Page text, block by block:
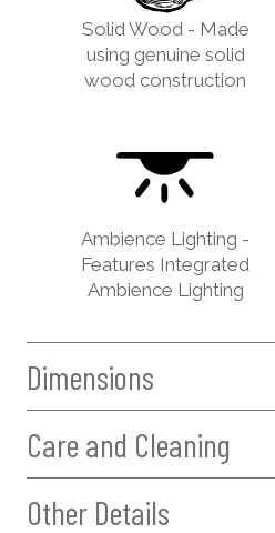
Solid Wood - Made
using genuine solid
wood construction
Ambience Lighting -
Features Integrated
Ambience Lighting
Dimensions
Care and Cleaning
Other Details